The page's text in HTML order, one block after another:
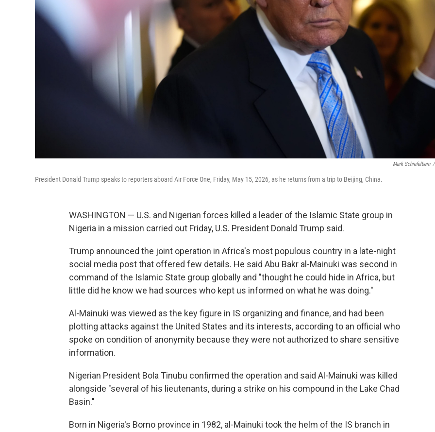
Mark Schiefelbein /
President Donald Trump speaks to reporters aboard Air Force One, Friday, May 15, 2026, as he returns from a trip to Beijing, China.
WASHINGTON — U.S. and Nigerian forces killed a leader of the Islamic State group in
Nigeria in a mission carried out Friday, U.S. President Donald Trump said.
Trump announced the joint operation in Africa's most populous country in a late-night
social media post that offered few details. He said Abu Bakr al-Mainuki was second in
command of the Islamic State group globally and "thought he could hide in Africa, but
little did he know we had sources who kept us informed on what he was doing."
Al-Mainuki was viewed as the key figure in IS organizing and finance, and had been
plotting attacks against the United States and its interests, according to an official who
spoke on condition of anonymity because they were not authorized to share sensitive
information.
Nigerian President Bola Tinubu confirmed the operation and said Al-Mainuki was killed
alongside "several of his lieutenants, during a strike on his compound in the Lake Chad
Basin."
Born in Nigeria's Borno province in 1982, al-Mainuki took the helm of the IS branch in